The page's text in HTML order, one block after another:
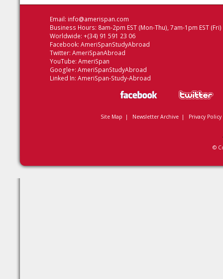
Email: info@amerispan.com
Business Hours: 8am-2pm EST (Mon-Thu), 7am-1pm EST (Fri)
Worldwide: +(34) 91 591 23 06
Facebook: AmeriSpanStudyAbroad
Twitter: AmeriSpanAbroad
YouTube: AmeriSpan
Google+: AmeriSpanStudyAbroad
Linked In: AmeriSpan-Study-Abroad
Site Map | Newsletter Archive| Privacy Policy
©